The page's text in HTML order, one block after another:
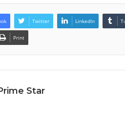
Twitter LinkedIn
Print
Star